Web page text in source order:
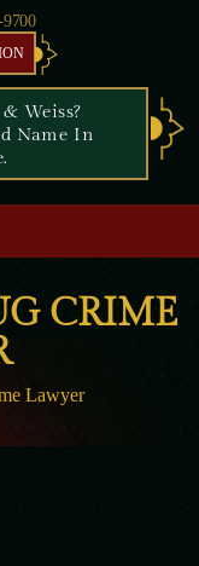
Weiss?
Name In
CRIME
Lawyer